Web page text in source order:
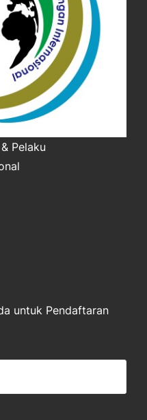
Pelaku
untuk Pendaftaran